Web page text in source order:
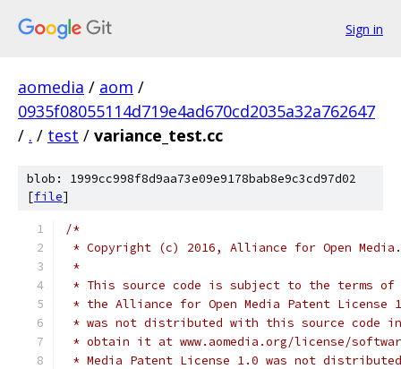
Sign in
aomedia / aom /
0935f08055114d719e4ad670cd2035a32a762647
/ . / test / variance_test.cc
blob: 1999cc998f8d9aa73e09e9178bab8e9c3cd97d02
[file]
/*
* Copyright (c) 2016, Alliance for Open
*
* This source code is subject to the terms of
* the Alliance for Open Media Patent License
* was not distributed with this source code
* obtain it at www.aomedia.org/license/
* Media Patent License 1.0 was not